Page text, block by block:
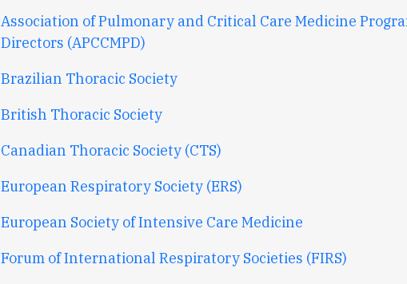
Association of Pulmonary and Critical Care Medicine
Directors (APCCMPD)
Brazilian Thoracic Society
British Thoracic Society
Canadian Thoracic Society (CTS)
European Respiratory Society (ERS)
European Society of Intensive Care Medicine
Forum of International Respiratory Societies (FIRS)